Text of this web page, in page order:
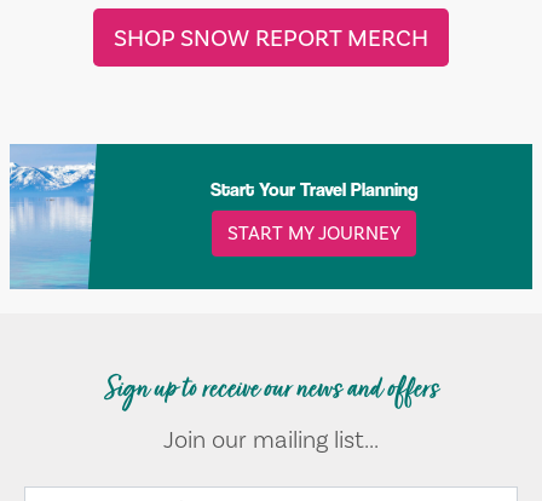
SHOP SNOW REPORT MERCH
Start Your Travel Planning
START MY JOURNEY
Sign up to receive our news and offers
Join our mailing list...